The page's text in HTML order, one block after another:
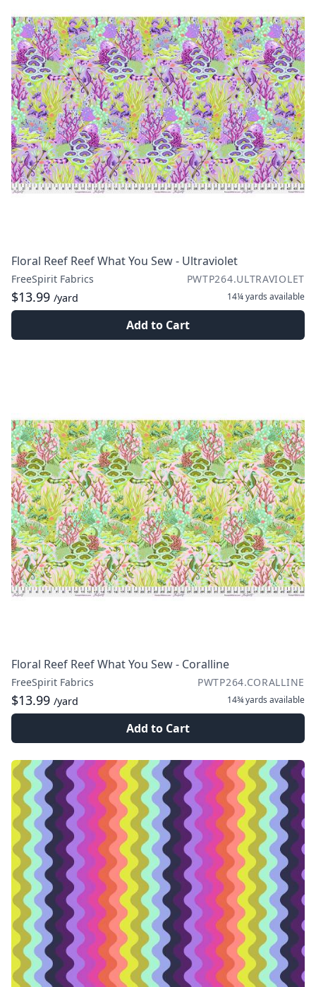
Floral Reef Reef What You Sew - Ultraviolet
FreeSpirit Fabrics PWTP264.ULTRAVIOLET
$13.99 /yard 14¼ yards available
Add to Cart
Floral Reef Reef What You Sew - Coralline
FreeSpirit Fabrics PWTP264.CORALLINE
$13.99 /yard 14¾ yards available
Add to Cart